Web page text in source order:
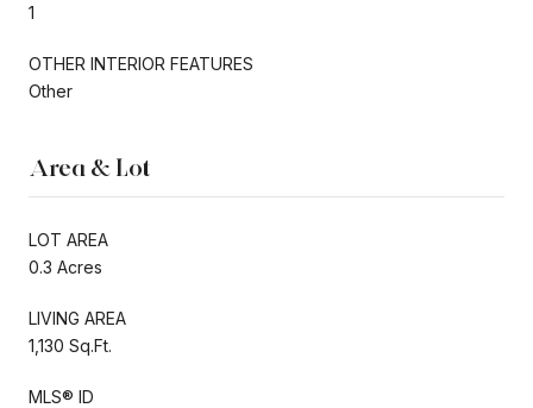
1
OTHER INTERIOR FEATURES
Other
Area & Lot
LOT AREA
0.3 Acres
LIVING AREA
1,130 Sq.Ft.
MLS® ID